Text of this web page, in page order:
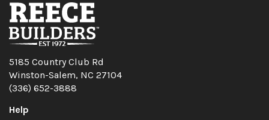
5185 Country Club Rd
Winston-Salem, NC 27104
(336) 652-3888
Help